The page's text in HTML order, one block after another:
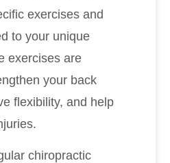
exercises and
to your unique
exercises are
your back
flexibility, and help
chiropractic